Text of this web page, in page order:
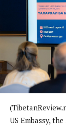
US Embassy,